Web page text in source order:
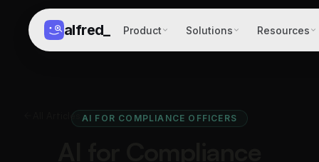
alfred_ Product Solutions Resources
All Articles AI FOR COMPLIANCE OFFICERS